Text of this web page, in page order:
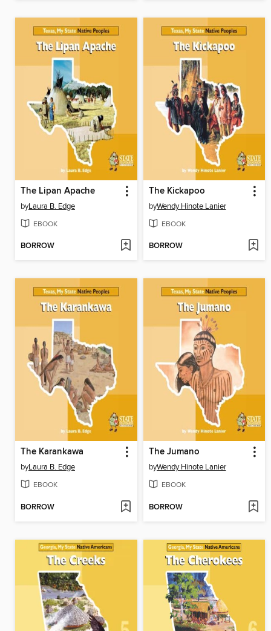
The Lipan Apache
byLaura B. Edge
EBOOK
BORROW
The Kickapoo
byWendy Hinote Lanier
EBOOK
BORROW
The Karankawa
byLaura B. Edge
EBOOK
BORROW
The Jumano
byWendy Hinote Lanier
EBOOK
BORROW